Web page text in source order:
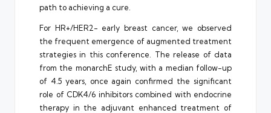
path to achieving a cure.
For HR+/HER2- early breast cancer, we observed
the frequent emergence of augmented treatment
strategies in this conference. The release of data
from the monarchE study, with a median follow-up
of 4.5 years, once again confirmed the significant
role of CDK4/6 inhibitors combined with endocrine
therapy in the adjuvant enhanced treatment of